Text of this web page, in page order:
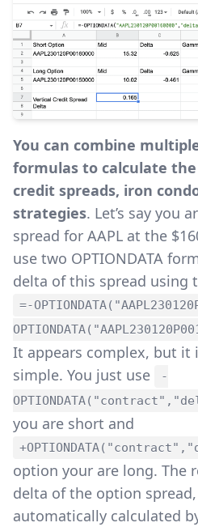
You can combine multiple
formulas to calculate
credit spreads, iron
strategies. Let’s say you
spread for AAPL at the
use two OPTIONDATA
delta of this spread using
=-
It appears complex, but it
simple. You just use
-
you are short and
option your are long. The
delta of the option
automatically calculated